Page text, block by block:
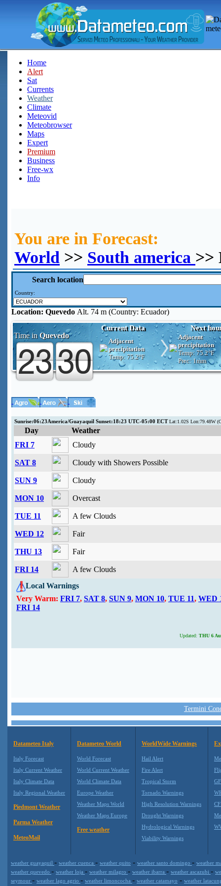
Home
Alert
Sat
Currents
Weather
Climate
Meteovid
Meteobrowser
Maps
Expert
Premium
Business
Free-wx
Info
You are in Forecast:
World >> South america >>
Search location
Country:
Location: Quevedo Alt. 74 m (Country: Ecuador)
Time in Quevedo
Current Data Next
Adjacent
precipitation
Temp: 75.2°F
Adjacent
precipitation
Temp:75.2°F
Prec: 1mm
Sunrise:06:23America/Guayaquil Sunset:18:23 UTC-05:00 ECTLat:1.02S Lon:79.48W
Day
Weather
FRI 7
Cloudy
SAT 8 Cloudy with Showers Possible
SUN 9 Cloudy
MON 10 Overcast
TUE 11 A few Clouds
WED 12 Fair
THU 13 Fair
FRI 14
A few Clouds
Local Warnings
Very Warm: FRI 7, SAT 8, SUN 9, MON 10, TUE 11, WED
FRI 14
Updated: THU 6
Termini
Datameteo Italy
Italy Forecast
Italy Current Weather
Italy Climate Data
Italy Regional Weather
Piedmont Weather
Parma Weather
MeteoMail
Datameteo World
World Forecast
World Current Weather
World Climate Data
Europe Weather
Weather Maps World
Weather Maps Europe
Free weather
WorldWide Warnings
Hail Alert
Fire Alert
Tropical Storm
Tornado Warnings
High Resolution Warnings
Drought Warnings
Hydrological Warnings
Viability Warnings
weather guayaquil - weather cuenca - weather quito - weather santo domingo - weather
weather quevedo - weather loja - weather milagro - weather ibarra - weather ascazubi -
seymour - weather lago agrio - weather limoncocha - weather catamayo - weather